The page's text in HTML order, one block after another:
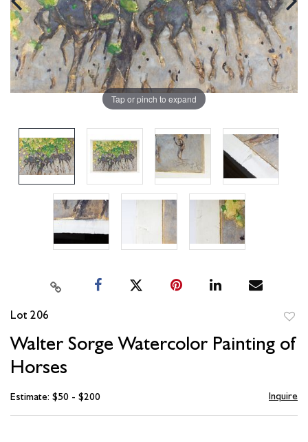
Tap or pinch to expand
Lot 206
Walter Sorge Watercolor Painting of
Horses
Estimate: $50 - $200 Inquire